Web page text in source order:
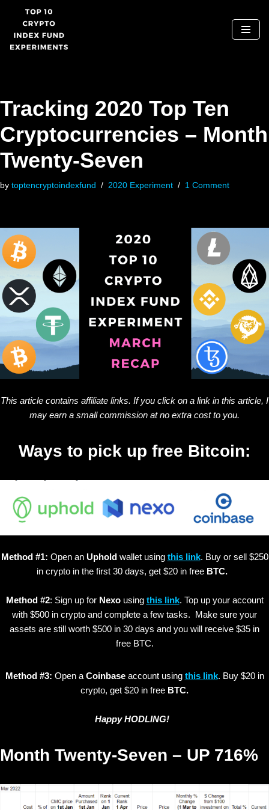
Skip
to
Tracking 2020 Top Ten
Cryptocurrencies – Month
Twenty-Seven
by toptencryptoindexfund 2020 Experiment 1 Comment
This article contains affiliate links. If you click on a link in this article, I
may earn a small commission at no extra cost to you.
Ways to pick up free Bitcoin:
Method #1: Open an Upholdwallet using this link. Buy or sell $250
in crypto in the first 30 days, get $20 in free BTC.
Method #2: Sign up for Nexousing this link. Top up your account
with $500 in crypto and complete a few tasks. Make sure your
assets are still worth $500 in 30 days and you will receive $35 in
free BTC.
Method #3: Open a Coinbaseaccount using this link. Buy $20 in
crypto, get $20 in free BTC.
Happy HODLING!
Month Twenty-Seven – UP 716%